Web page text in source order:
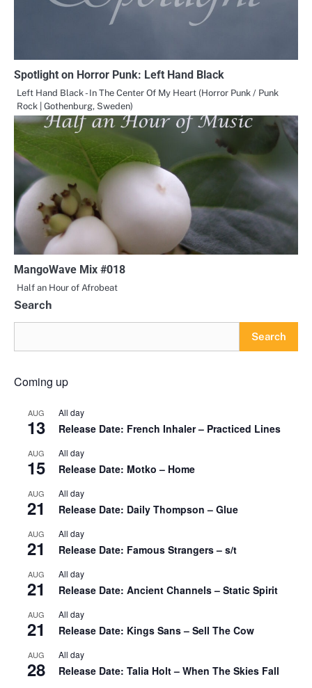
Spotlight on Horror Punk: Left Hand Black
Left Hand Black - In The Center Of My Heart (Horror Punk / Punk
Rock | Gothenburg, Sweden)
MangoWave Mix #018
Half an Hour of Afrobeat
Search
Search
Coming up
AUG
13
All day
Release Date: French Inhaler – Practiced Lines
AUG
15
All day
Release Date: Motko – Home
AUG
21
All day
Release Date: Daily Thompson – Glue
AUG
21
All day
Release Date: Famous Strangers – s/t
AUG
21
All day
Release Date: Ancient Channels – Static Spirit
AUG
21
All day
Release Date: Kings Sans – Sell The Cow
AUG
28
All day
Release Date: Talia Holt – When The Skies Fall